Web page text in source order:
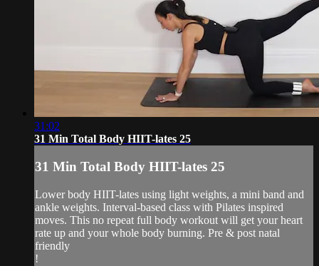
31:02
31 Min Total Body HIIT-lates 25
31 Min Total Body HIIT-lates 25
Lower body HIIT-lates using light weights, a mini band and
ankle weights. Interval-based class with Pilates inspired
moves. This no repeat full body workout will get your heart
rate up and your whole body burning. Pre & post natal
friendly
!